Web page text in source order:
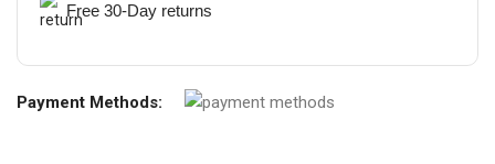
Free 30-Day returns
Payment Methods: